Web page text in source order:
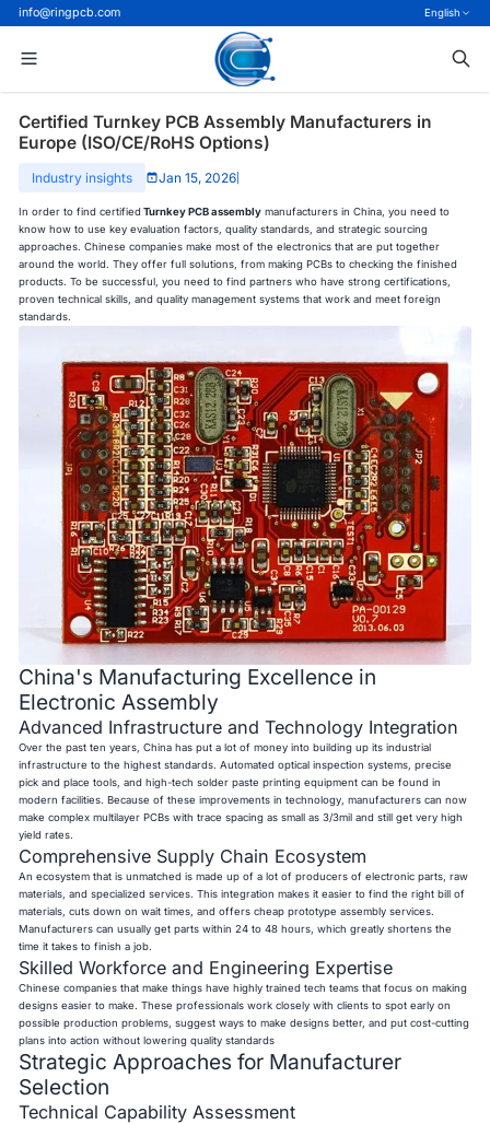
info@ringpcb.com English
Certified Turnkey PCB Assembly Manufacturers in
Europe (ISO/CE/RoHS Options)
Industry insights Jan 15, 2026
In order to find certified Turnkey PCB assembly manufacturers in China, you need to
know how to use key evaluation factors, quality standards, and strategic sourcing
approaches. Chinese companies make most of the electronics that are put together
around the world. They offer full solutions, from making PCBs to checking the finished
products. To be successful, you need to find partners who have strong certifications,
proven technical skills, and quality management systems that work and meet foreign
standards.
China's Manufacturing Excellence in
Electronic Assembly
Advanced Infrastructure and Technology Integration
Over the past ten years, China has put a lot of money into building up its industrial
infrastructure to the highest standards. Automated optical inspection systems, precise
pick and place tools, and high-tech solder paste printing equipment can be found in
modern facilities. Because of these improvements in technology, manufacturers can now
make complex multilayer PCBs with trace spacing as small as 3/3mil and still get very high
yield rates.
Comprehensive Supply Chain Ecosystem
An ecosystem that is unmatched is made up of a lot of producers of electronic parts, raw
materials, and specialized services. This integration makes it easier to find the right bill of
materials, cuts down on wait times, and offers cheap prototype assembly services.
Manufacturers can usually get parts within 24 to 48 hours, which greatly shortens the
time it takes to finish a job.
Skilled Workforce and Engineering Expertise
Chinese companies that make things have highly trained tech teams that focus on making
designs easier to make. These professionals work closely with clients to spot early on
possible production problems, suggest ways to make designs better, and put cost-cutting
plans into action without lowering quality standards
Strategic Approaches for Manufacturer
Selection
Technical Capability Assessment